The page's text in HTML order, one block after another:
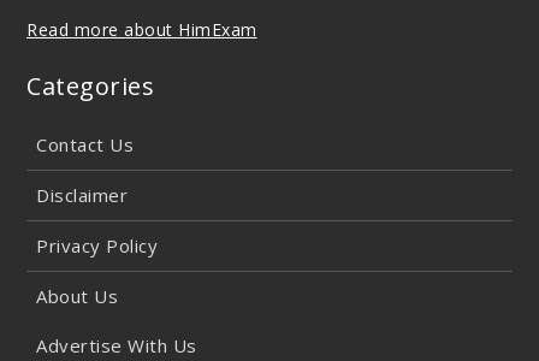
Read more about HimExam
Categories
Contact Us
Disclaimer
Privacy Policy
About Us
Advertise With Us